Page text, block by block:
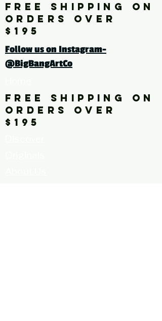
Click here for a larger image
landscape, blue, yellow,
horizon
FREE SHIPPING ON
ORDERS OVER
$195
Follow us on Instagram-
@BigBangArtCo
FREE SHIPPING ON
ORDERS OVER
$195